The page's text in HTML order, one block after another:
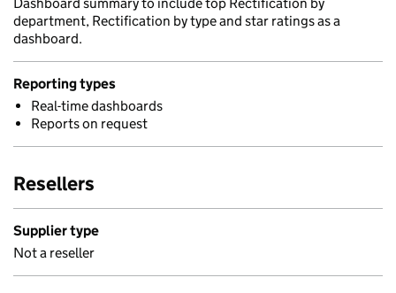
department, Rectification by type and star ratings as a
dashboard.
Reporting types
Real-time dashboards
Reports on request
Resellers
Supplier type
Not a reseller